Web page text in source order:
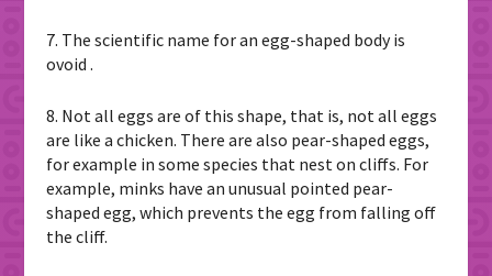
7. The scientific name for an egg-shaped body is
ovoid .
8. Not all eggs are of this shape, that is, not all eggs
are like a chicken. There are also pear-shaped eggs,
for example in some species that nest on cliffs. For
example, minks have an unusual pointed pear-
shaped egg, which prevents the egg from falling off
the cliff.